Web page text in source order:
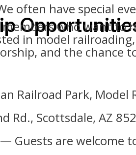
often have special
members who want to
in model
and the chance
Railroad Park, Model
Rd., Scottsdale, AZ
— Guests are welcome